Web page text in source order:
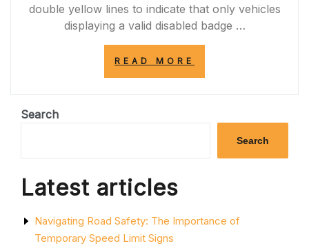
double yellow lines to indicate that only vehicles
displaying a valid disabled badge …
READ MORE
SIGNIFICANCE
DISABLED
BADGE
DOUBLE
YELLOW
Search
Search
Latest articles
Navigating Road Safety: The Importance of
Temporary Speed Limit Signs